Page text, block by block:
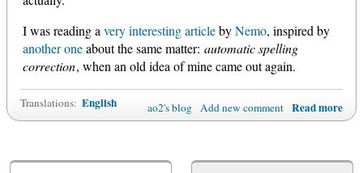
I was reading avery interesting articlebyNemo, inspired by
another oneabout the same matter: automatic spelling
correction, when an old idea of mine came out again.
Translations: English ao2's blog Add new comment Read more